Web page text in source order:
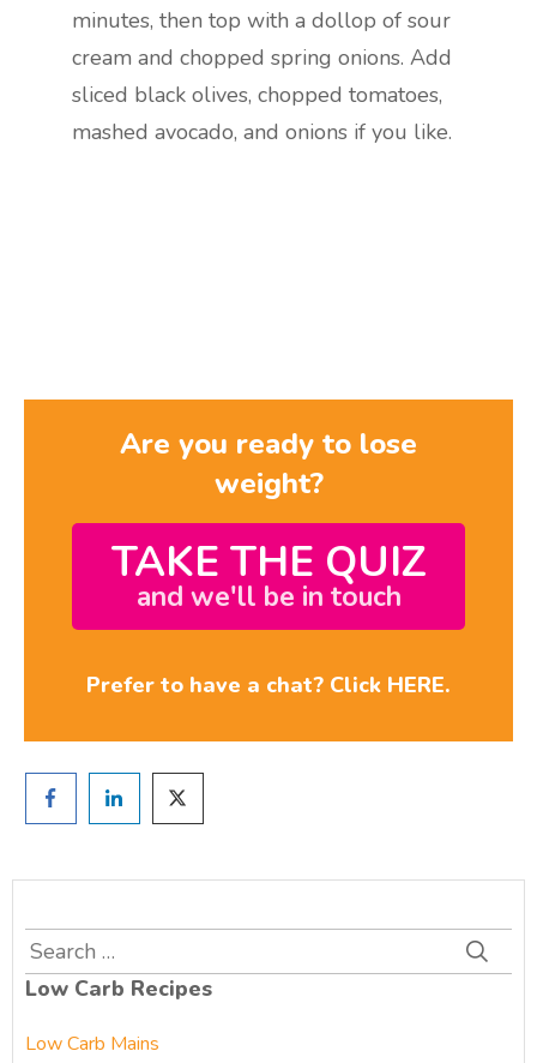
minutes, then top with a dollop of sour
cream and chopped spring onions. Add
sliced black olives, chopped tomatoes,
mashed avocado, and onions if you like.
Are you ready to lose
weight?
TAKE THE QUIZ
and we'll be in touch
Prefer to have a chat? Click HERE.
Search
for:
Low Carb Recipes
Low Carb Mains